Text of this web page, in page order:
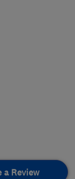
a Review